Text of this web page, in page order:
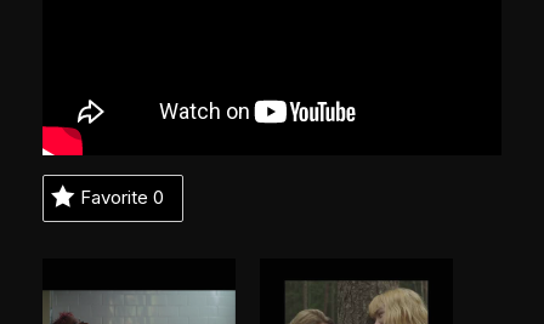
Favorite 0